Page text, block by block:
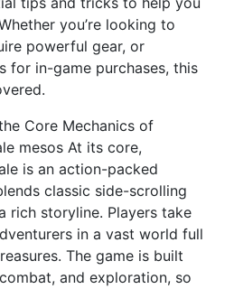
you’re looking to
powerful gear, or
for in-game purchases, this
Core Mechanics of
mesos At its core,
is an action-packed
classic side-scrolling
rich storyline. Players take
in a vast world full
The game is built
and exploration, so